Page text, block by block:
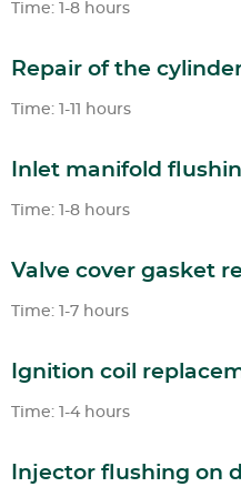
Time: 1-8 hours
Repair of the
Time: 1-11 hours
Inlet manifold
Time: 1-8 hours
Valve cover gasket
Time: 1-7 hours
Ignition coil
Time: 1-4 hours
Injector flushing on